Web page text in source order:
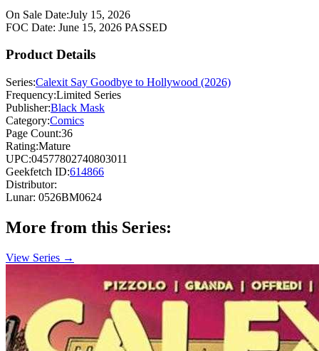
On Sale Date:July 15, 2026
FOC Date: June 15, 2026 PASSED
Product Details
Series:Calexit Say Goodbye to Hollywood (2026)
Frequency:Limited Series
Publisher:Black Mask
Category:Comics
Page Count:36
Rating:Mature
UPC:04577802740803011
Geekfetch ID:614866
Distributor:
Lunar: 0526BM0624
More from this Series:
View Series →